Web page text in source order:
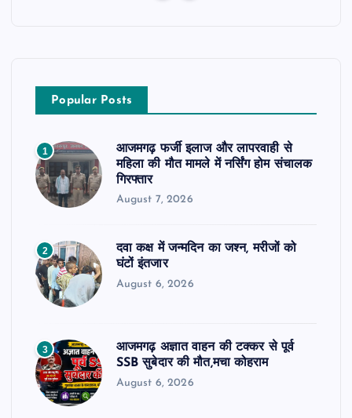
Popular Posts
1
आजमगढ़ फर्जी इलाज और लापरवाही से
महिला की मौत मामले में नर्सिंग होम संचालक
गिरफ्तार
August 7, 2026
2
दवा कक्ष में जन्मदिन का जश्न, मरीजों को
घंटों इंतजार
August 6, 2026
3
आजमगढ़ अज्ञात वाहन की टक्कर से पूर्व
SSB सुबेदार की मौत,मचा कोहराम
August 6, 2026